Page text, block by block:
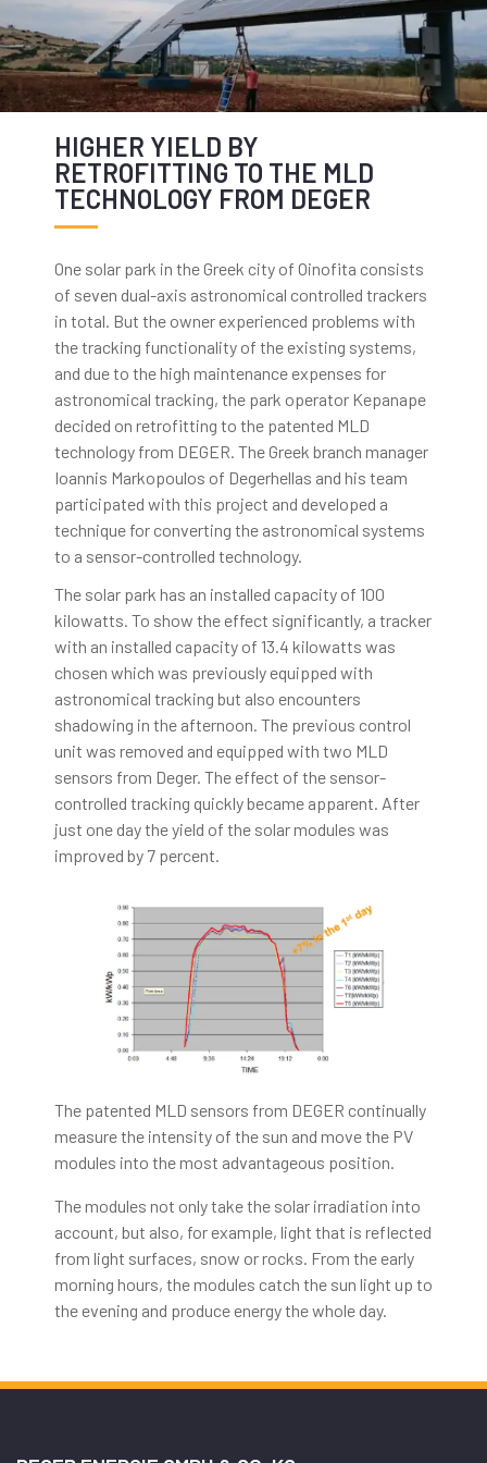
HIGHER YIELD BY
RETROFITTING TO THE MLD
TECHNOLOGY FROM DEGER
One solar park in the Greek city of Oinofita consists
of seven dual-axis astronomical controlled trackers
in total. But the owner experienced problems with
the tracking functionality of the existing systems,
and due to the high maintenance expenses for
astronomical tracking, the park operator Kepanape
decided on retrofitting to the patented MLD
technology from DEGER. The Greek branch manager
Ioannis Markopoulos of Degerhellas and his team
participated with this project and developed a
technique for converting the astronomical systems
to a sensor-controlled technology.
The solar park has an installed capacity of 100
kilowatts. To show the effect significantly, a tracker
with an installed capacity of 13.4 kilowatts was
chosen which was previously equipped with
astronomical tracking but also encounters
shadowing in the afternoon. The previous control
unit was removed and equipped with two MLD
sensors from Deger. The effect of the sensor-
controlled tracking quickly became apparent. After
just one day the yield of the solar modules was
improved by 7 percent.
The patented MLD sensors from DEGER continually
measure the intensity of the sun and move the PV
modules into the most advantageous position.
The modules not only take the solar irradiation into
account, but also, for example, light that is reflected
from light surfaces, snow or rocks. From the early
morning hours, the modules catch the sun light up to
the evening and produce energy the whole day.
Australian Casino